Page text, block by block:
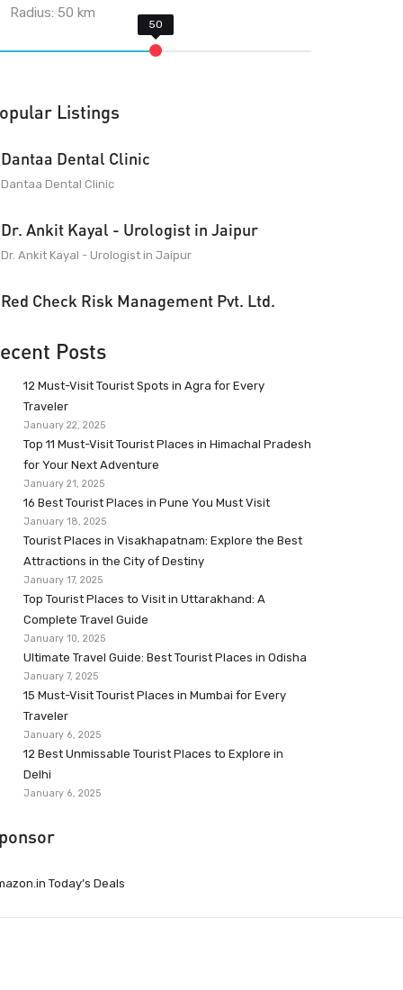
Radius:50 km
Listings
Dantaa Dental Clinic
Dantaa Dental Clinic
Dr. Ankit Kayal - Urologist in Jaipur
Dr. Ankit Kayal - Urologist in Jaipur
Red Check Risk Management Pvt. Ltd.
Posts
12 Must-Visit Tourist Spots in Agra for Every
Traveler
January 22, 2025
Top 11 Must-Visit Tourist Places in Himachal Pradesh
for Your Next Adventure
January 21, 2025
16 Best Tourist Places in Pune You Must Visit
January 18, 2025
Tourist Places in Visakhapatnam: Explore the Best
Attractions in the City of Destiny
January 17, 2025
Top Tourist Places to Visit in Uttarakhand: A
Complete Travel Guide
January 10, 2025
Ultimate Travel Guide: Best Tourist Places in Odisha
January 7, 2025
15 Must-Visit Tourist Places in Mumbai for Every
Traveler
January 6, 2025
12 Best Unmissable Tourist Places to Explore in
Delhi
January 6, 2025
Today’s Deals